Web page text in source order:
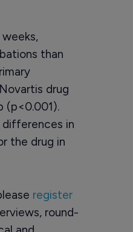
than
drug
(p<0.001).
differences in
the drug in
register
round-